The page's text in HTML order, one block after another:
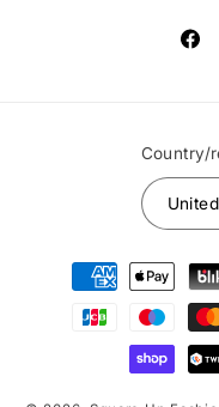
Country/
Payment
methods